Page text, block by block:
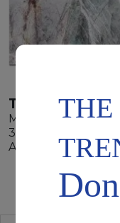
TIFFANY
Marble
355 x 205 x 2 cm
Available quantity:
THE